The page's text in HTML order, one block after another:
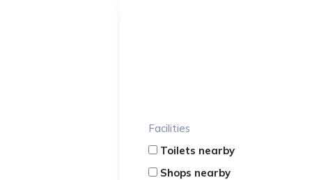
Facilities
Toilets nearby
Shops nearby